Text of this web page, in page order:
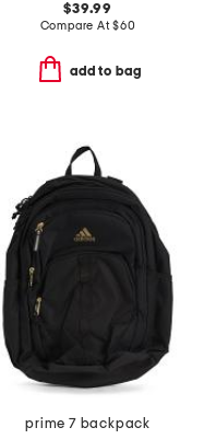
$39.99
Compare At$60
add to bag
prime 7 backpack